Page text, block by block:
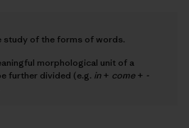
study of the forms of words.
morphological unit of a
further divided (e.g. in+ come+ -